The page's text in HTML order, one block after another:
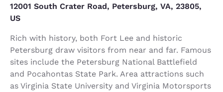
12001 South Crater Road, Petersburg, VA, 23805,
US
Rich with history, both Fort Lee and historic
Petersburg draw visitors from near and far. Famous
sites include the Petersburg National Battlefield
and Pocahontas State Park. Area attractions such
as Virginia State University and Virginia Motorsports